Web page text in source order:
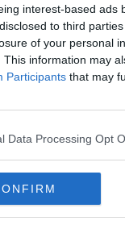
interest-based ads
to third
of your personal
This information may
Participants that may
Data Processing Opt